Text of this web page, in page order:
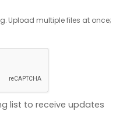
Upload multiple files at once;
list to receive updates